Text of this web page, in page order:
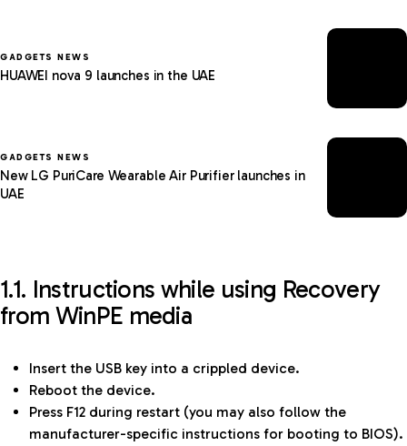
GADGETS NEWS
HUAWEI nova 9 launches in the UAE
GADGETS NEWS
New LG PuriCare Wearable Air Purifier launches in
UAE
1.1. Instructions while using Recovery
from WinPE media
Insert the USB key into a crippled device.
Reboot the device.
Press F12 during restart (you may also follow the
manufacturer-specific instructions for booting to BIOS).